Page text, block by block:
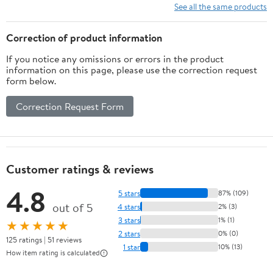
See all the same products
Correction of product information
If you notice any omissions or errors in the product
information on this page, please use the correction request
form below.
Correction Request Form
Customer ratings & reviews
4.8 out of 5
★★★★★
125 ratings | 51 reviews
How item rating is calculated
5 stars 87% (109)
4 stars 2% (3)
3 stars 1% (1)
2 stars 0% (0)
1 star 10% (13)